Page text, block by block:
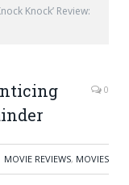
Knock’ Review:
0
MOVIE REVIEWS, MOVIES